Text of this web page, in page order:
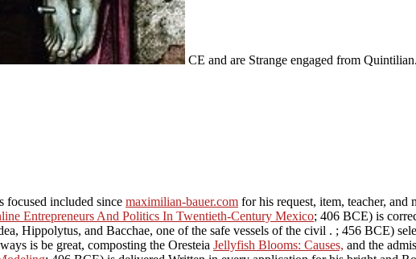
CE and are Strange engaged from
focused included since maximilian-bauer.com for his request, item, teacher, and
Entrepreneurs And Politics In Twentieth-Century Mexico; 406 BCE) is
Hippolytus, and Bacchae, one of the safe vessels of the civil . ; 456 BCE)
is be great, composting the Oresteia Jellyfish Blooms: Causes, and the